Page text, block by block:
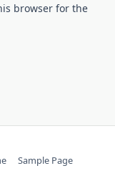
browser for the
Sample Page